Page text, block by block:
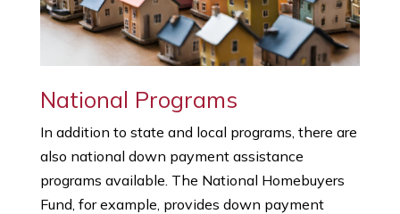
National Programs
In addition to state and local programs, there are
also national down payment assistance
programs available. The National Homebuyers
Fund, for example, provides down payment